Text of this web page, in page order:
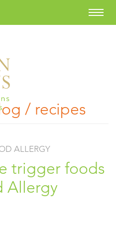
/ recipes
ALLERGY
trigger foods
Allergy